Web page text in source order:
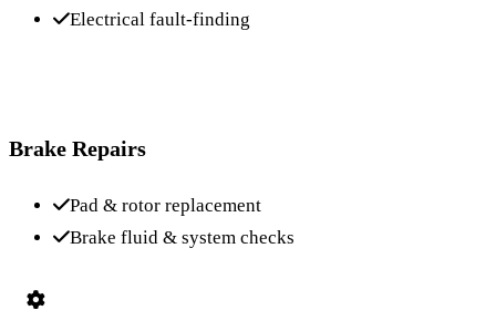
Electrical fault-finding
Brake Repairs
Pad & rotor replacement
Brake fluid & system checks